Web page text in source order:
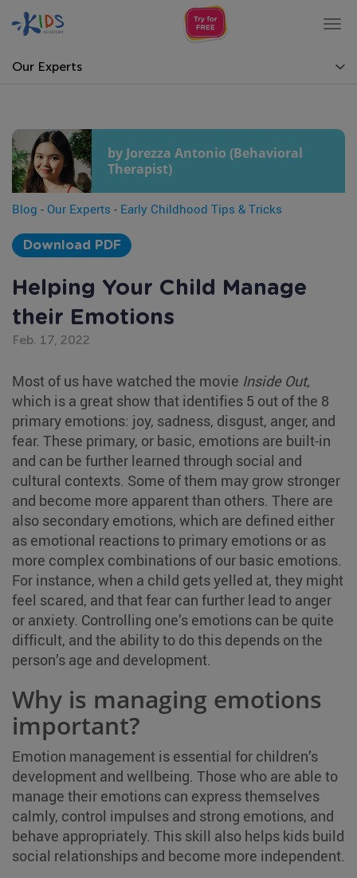
Our Experts
by Jorezza Antonio (Behavioral
Therapist)
Blog - Our Experts - Early Childhood Tips & Tricks
Download PDF
Helping Your Child Manage
their Emotions
Feb. 17, 2022
Most of us have watched the movie Inside Out,
which is a great show that identifies 5 out of the 8
primary emotions: joy, sadness, disgust, anger, and
fear. These primary, or basic, emotions are built-in
and can be further learned through social and
cultural contexts. Some of them may grow stronger
and become more apparent than others. There are
also secondary emotions, which are defined either
as emotional reactions to primary emotions or as
more complex combinations of our basic emotions.
For instance, when a child gets yelled at, they might
feel scared, and that fear can further lead to anger
or anxiety. Controlling one’s emotions can be quite
difficult, and the ability to do this depends on the
person’s age and development.
Why is managing emotions
important?
Emotion management is essential for children’s
development and wellbeing. Those who are able to
manage their emotions can express themselves
calmly, control impulses and strong emotions, and
behave appropriately. This skill also helps kids build
social relationships and become more independent.